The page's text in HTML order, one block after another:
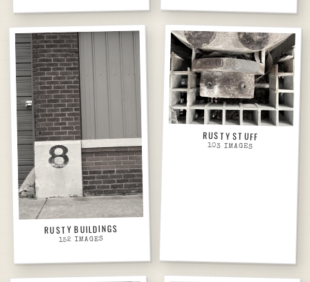
RUSTY BUILDINGS
152 IMAGES
RUSTY STUFF
103 IMAGES